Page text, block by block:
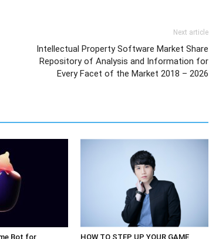
Next article
Intellectual Property Software Market Share
Repository of Analysis and Information for
Every Facet of the Market 2018 – 2026
Bot for HOW TO STEP UP YOUR GAME